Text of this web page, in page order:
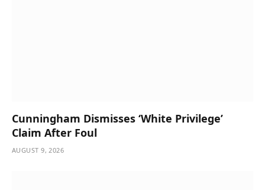
Cunningham Dismisses ‘White Privilege’
Claim After Foul
AUGUST 9, 2026